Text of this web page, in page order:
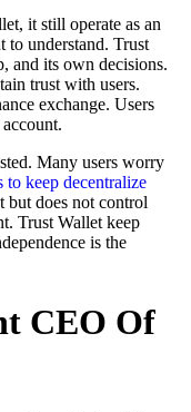
it still operate as an
to understand. Trust
and its own decisions.
trust with users.
exchange. Users
Many users worry
to keep decentralize
but does not control
Trust Wallet keep
is the
CEO Of